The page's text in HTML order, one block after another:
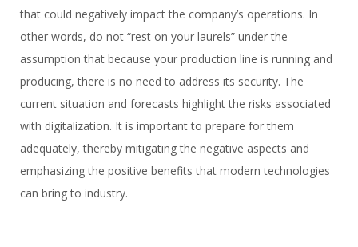
that could negatively impact the company’s operations. In
other words, do not “rest on your laurels” under the
assumption that because your production line is running and
producing, there is no need to address its security. The
current situation and forecasts highlight the risks associated
with digitalization. It is important to prepare for them
adequately, thereby mitigating the negative aspects and
emphasizing the positive benefits that modern technologies
can bring to industry.